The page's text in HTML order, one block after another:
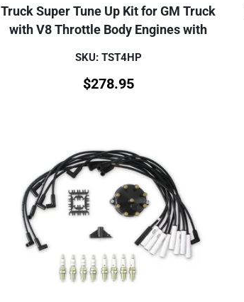
Truck Super Tune Up Kit for GM Truck
with V8 Throttle Body Engines with
SKU: TST4HP
$278.95